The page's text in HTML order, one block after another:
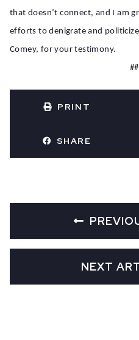
that doesn’t connect, and I am
efforts to denigrate and
Comey, for your testimony.
PRINT
SHARE
NEXT